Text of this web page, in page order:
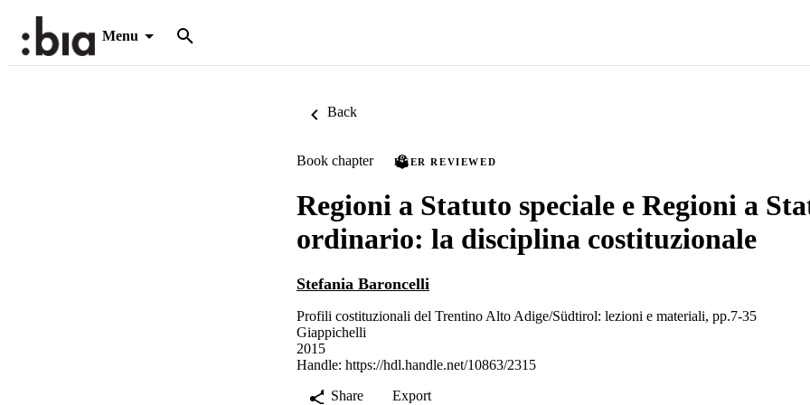
Menu
Back
Book chapter PEER REVIEWED
Regioni a Statuto speciale e Regioni a
ordinario: la disciplina costituzionale
Stefania Baroncelli
Profili costituzionali del Trentino Alto Adige/Südtirol: lezioni e materiali, pp.7-35
Giappichelli
2015
Handle: https://hdl.handle.net/10863/2315
Share
Export